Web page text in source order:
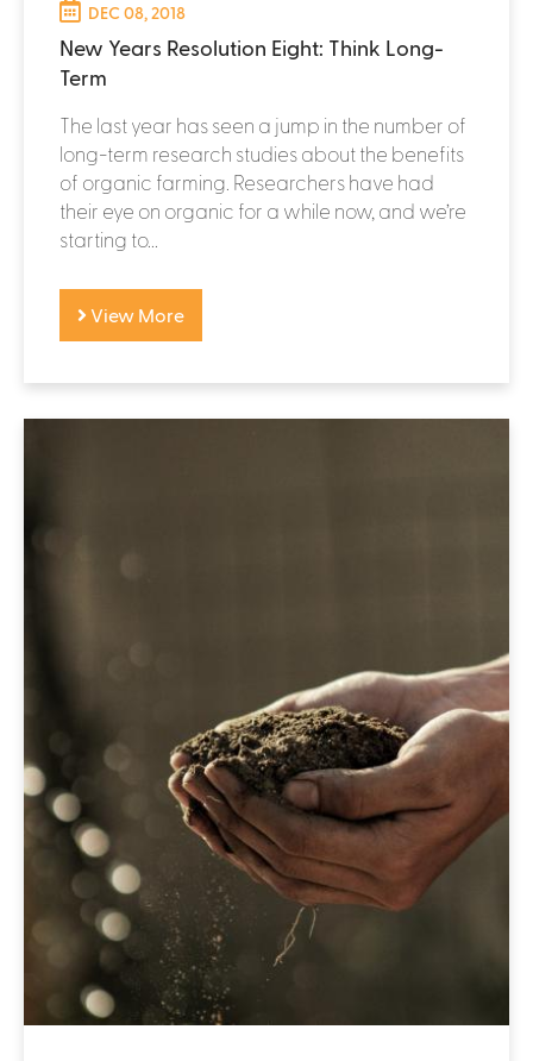
DEC 08, 2018
New Years Resolution Eight: Think Long-
Term
The last year has seen a jump in the number of
long-term research studies about the benefits
of organic farming. Researchers have had
their eye on organic for a while now, and we’re
starting to...
View More